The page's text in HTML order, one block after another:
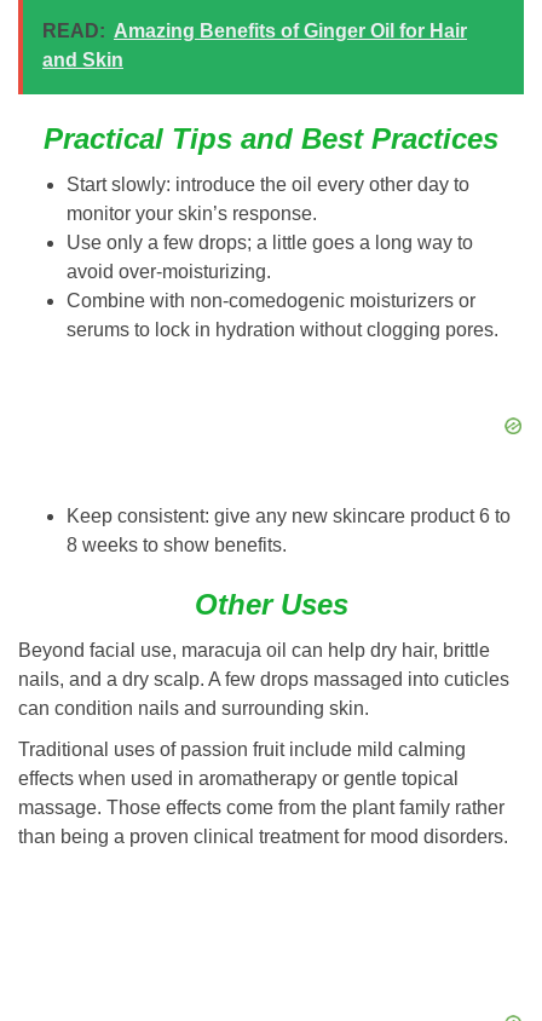
READ: Amazing Benefits of Ginger Oil for Hair
and Skin
Practical Tips and Best Practices
Start slowly: introduce the oil every other day to
monitor your skin’s response.
Use only a few drops; a little goes a long way to
avoid over-moisturizing.
Combine with non-comedogenic moisturizers or
serums to lock in hydration without clogging pores.
Keep consistent: give any new skincare product 6 to
8 weeks to show benefits.
Other Uses
Beyond facial use, maracuja oil can help dry hair, brittle
nails, and a dry scalp. A few drops massaged into cuticles
can condition nails and surrounding skin.
Traditional uses of passion fruit include mild calming
effects when used in aromatherapy or gentle topical
massage. Those effects come from the plant family rather
than being a proven clinical treatment for mood disorders.